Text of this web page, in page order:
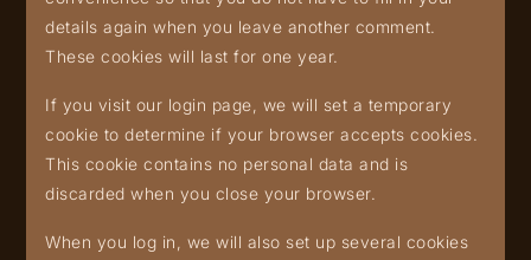
details again when you leave another comment.
These cookies will last for one year.
If you visit our login page, we will set a temporary
cookie to determine if your browser accepts cookies.
This cookie contains no personal data and is
discarded when you close your browser.
When you log in, we will also set up several cookies